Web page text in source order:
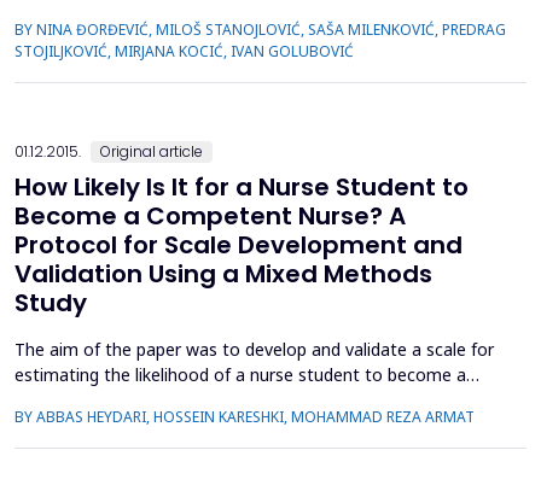
stability.The prospective study included 46 patients with
trochanteric fractures fixed with the third generation
cephalomedullary nail. Two groups were formed - stable
BY NINA ĐORĐEVIĆ, MILOŠ STANOJLOVIĆ, SAŠA MILENKOVIĆ, PREDRAG
STOJILJKOVIĆ, MIRJANA KOCIĆ, IVAN GOLUBOVIĆ
01.12.2015. Original article
How Likely Is It for a Nurse Student to
Become a Competent Nurse? A
Protocol for Scale Development and
Validation Using a Mixed Methods
Study
The aim of the paper was to develop and validate a scale for
estimating the likelihood of a nurse student to become a
without assessing their personal characteristics has led to
serious consequences, including low quality of nursing care.
BY ABBAS HEYDARI, HOSSEIN KARESHKI, MOHAMMAD REZA ARMAT